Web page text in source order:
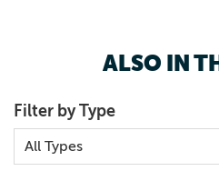
ALSO IN
Filter by Type